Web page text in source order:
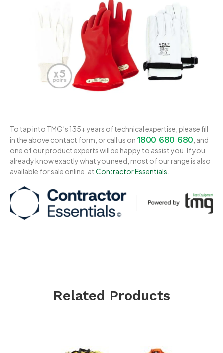
To tap into TMG’s 135+ years of technical expertise, please fill
in the above contact form, or call us on1800 680 680 , and
one of our product experts will be happy to assist you. If you
already know exactly what you need, most of our range is also
available for sale online, atContractor Essentials
Related Products